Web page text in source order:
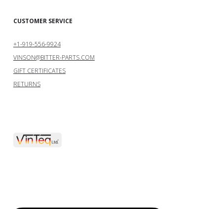
CUSTOMER SERVICE
+1-919-556-9924
VINSON@BITTER-PARTS.COM
GIFT CERTIFICATES
RETURNS